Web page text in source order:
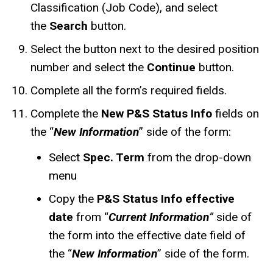
Classification (Job Code), and select
the Search button.
Select the button next to the desired position
number and select the Continue button.
Complete all the form’s required fields.
Complete the New P&S Status Info fields on
the “New Information” side of the form:
Select Spec. Term from the drop-down
menu
Copy the P&S Status Info effective
date from “Current Information” side of
the form into the effective date field of
the “New Information” side of the form.